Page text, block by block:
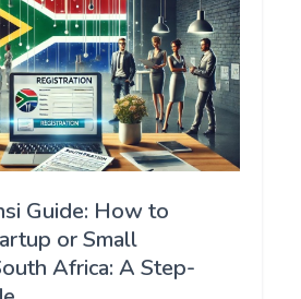
Guide: How to
or Small
Africa: A Step-